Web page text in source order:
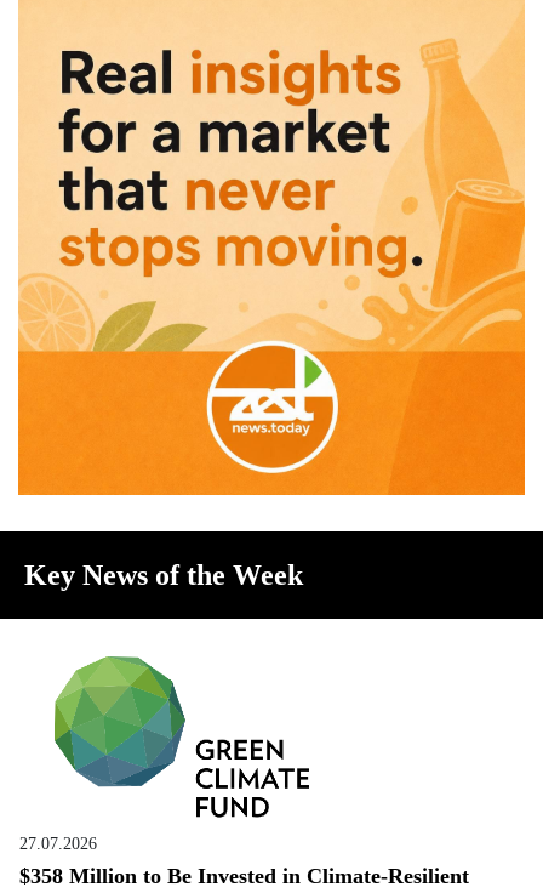
Key News of the Week
27.07.2026
$358 Million to Be Invested in Climate-Resilient